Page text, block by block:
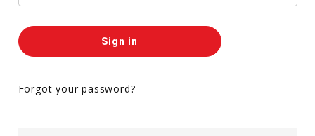
Forgot your password?